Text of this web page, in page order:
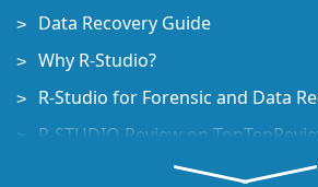
Data Recovery Guide
Why R-Studio?
R-Studio for Forensic and Data
R-STUDIO Review on
File Recovery Specifics for SSD